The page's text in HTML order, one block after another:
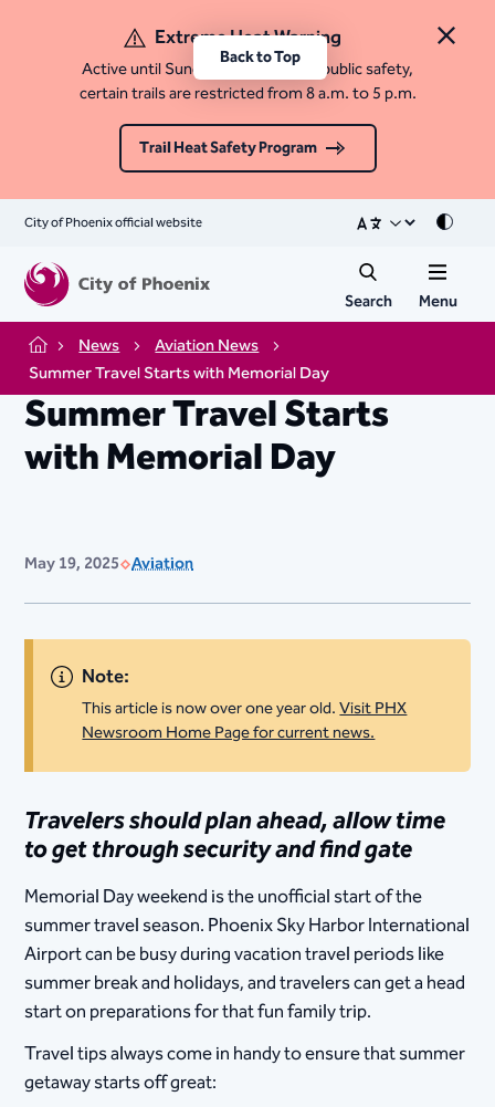
Close
Extreme Heat Warning
Active until Sunday, August 9. For public safety,
certain trails are restricted from 8 a.m. to 5 p.m.
Trail Heat Safety Program
City of Phoenix official website Mode
Search Menu
Home News
Aviation News
Summer Travel Starts with Memorial Day
Summer Travel Starts
with Memorial Day
May 19, 2025 Aviation
Note:
This article is now over one year old.Visit PHX
Newsroom Home Page for current news.
Travelers should plan ahead, allow time
to get through security and find gate
Memorial Day weekend is the unofficial start of the
summer travel season. Phoenix Sky Harbor International
Airport can be busy during vacation travel periods like
summer break and holidays, and travelers can get a head
start on preparations for that fun family trip.
Travel tips always come in handy to ensure that summer
getaway starts off great:
Back to Top